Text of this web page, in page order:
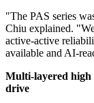
"The PAS series
Chiu explained.
active-active
available and AI-
Multi-layered high
drive